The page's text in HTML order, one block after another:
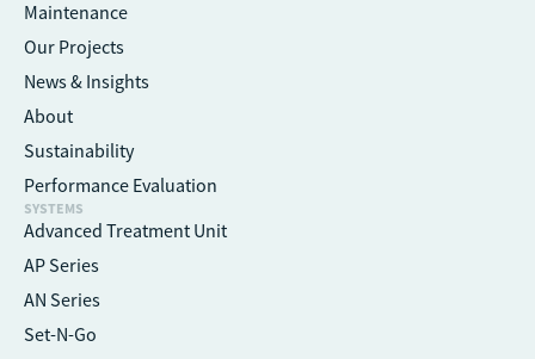
Maintenance
Our Projects
News & Insights
About
Sustainability
Performance Evaluation
SYSTEMS
Advanced Treatment Unit
AP Series
AN Series
Set-N-Go